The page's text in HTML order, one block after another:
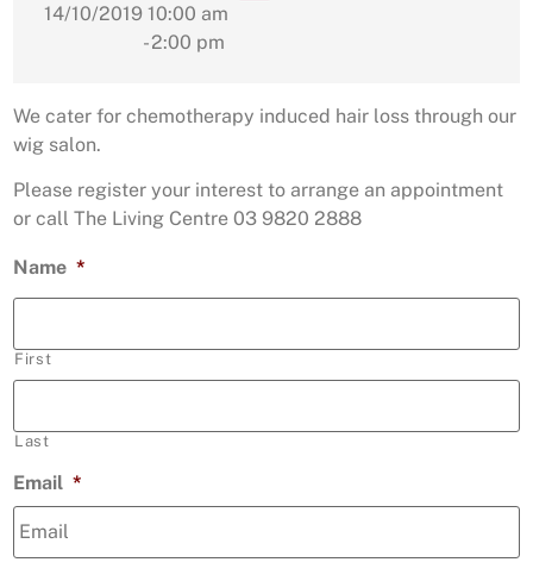
14/10/2019 10:00 am
- 2:00 pm
We cater for chemotherapy induced hair loss through our
wig salon.
Please register your interest to arrange an appointment
or call The Living Centre 03 9820 2888
Name *
First
Last
Email *